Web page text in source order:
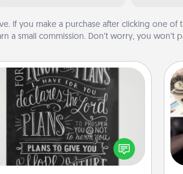
If you make a purchase after clicking one of
a small commission. Don’t worry, you won’t
Book Highlights
Are you crafty or creative?
people highlight words
or phrases in books that speak
to them. To give a fun